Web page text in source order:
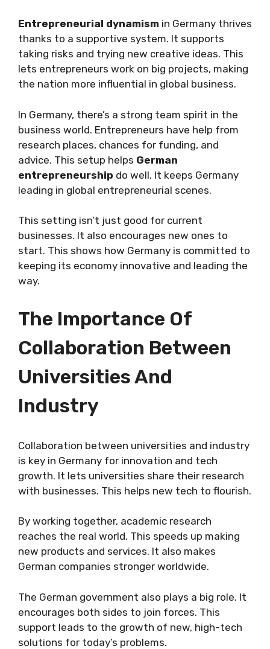
Entrepreneurial dynamism in Germany thrives
thanks to a supportive system. It supports
taking risks and trying new creative ideas. This
lets entrepreneurs work on big projects, making
the nation more influential in global business.
In Germany, there’s a strong team spirit in the
business world. Entrepreneurs have help from
research places, chances for funding, and
advice. This setup helps German
entrepreneurship do well. It keeps Germany
leading in global entrepreneurial scenes.
This setting isn’t just good for current
businesses. It also encourages new ones to
start. This shows how Germany is committed to
keeping its economy innovative and leading the
way.
The Importance Of
Collaboration Between
Universities And
Industry
Collaboration between universities and industry
is key in Germany for innovation and tech
growth. It lets universities share their research
with businesses. This helps new tech to flourish.
By working together, academic research
reaches the real world. This speeds up making
new products and services. It also makes
German companies stronger worldwide.
The German government also plays a big role. It
encourages both sides to join forces. This
support leads to the growth of new, high-tech
solutions for today’s problems.